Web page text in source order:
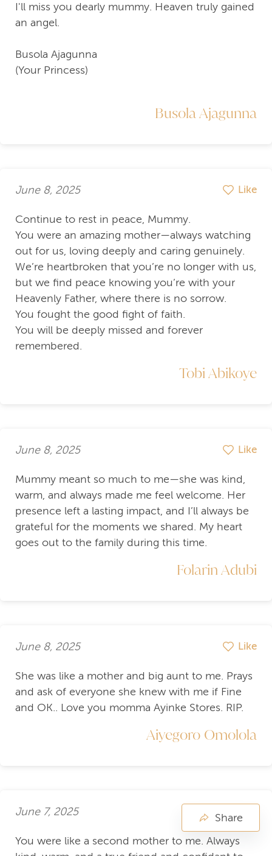
I'll miss you dearly mummy. Heaven truly gained
an angel.
Busola Ajagunna
(Your Princess)
Busola Ajagunna
June 8, 2025 Like
Continue to rest in peace, Mummy.
You were an amazing mother—always watching
out for us, loving deeply and caring genuinely.
We’re heartbroken that you’re no longer with us,
but we find peace knowing you’re with your
Heavenly Father, where there is no sorrow.
You fought the good fight of faith.
You will be deeply missed and forever
remembered.
Tobi Abikoye
June 8, 2025 Like
Mummy meant so much to me—she was kind,
warm, and always made me feel welcome. Her
presence left a lasting impact, and I’ll always be
grateful for the moments we shared. My heart
goes out to the family during this time.
Folarin Adubi
June 8, 2025 Like
She was like a mother and big aunt to me. Prays
and ask of everyone she knew with me if Fine
and OK.. Love you momma Ayinke Stores. RIP.
Aiyegoro Omolola
June 7, 2025
You were like a second mother to me. Always
Share